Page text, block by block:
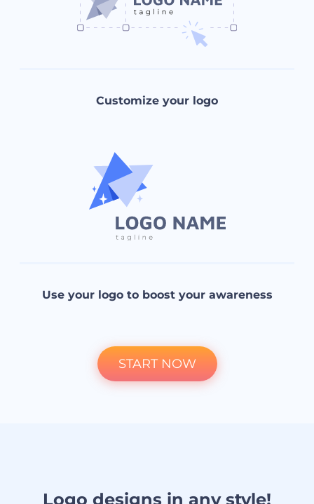
Customize your logo
Use your logo to boost your awareness
START NOW
Logo designs in any style!